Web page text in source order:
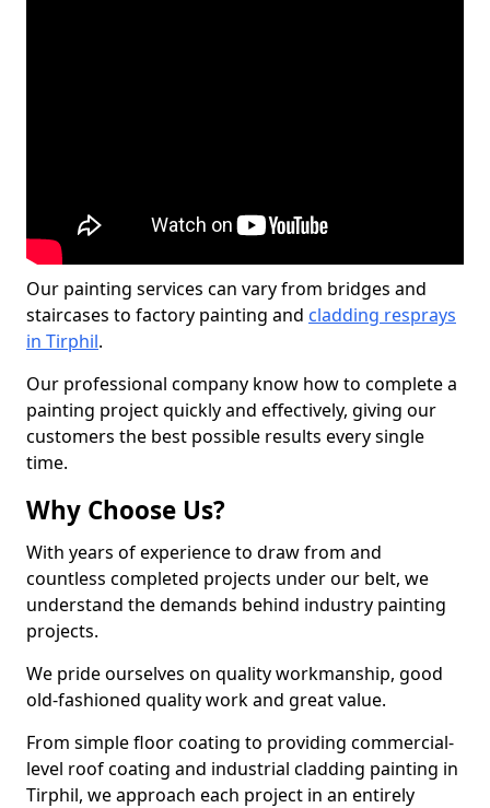
Our painting services can vary from bridges and
staircases to factory painting and cladding resprays
in Tirphil.
Our professional company know how to complete a
painting project quickly and effectively, giving our
customers the best possible results every single
time.
Why Choose Us?
With years of experience to draw from and
countless completed projects under our belt, we
understand the demands behind industry painting
projects.
We pride ourselves on quality workmanship, good
old-fashioned quality work and great value.
From simple floor coating to providing commercial-
level roof coating and industrial cladding painting in
Tirphil, we approach each project in an entirely